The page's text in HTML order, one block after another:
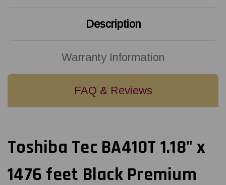
(25/Ctn) (25/Ctn)
Description
Warranty Information
FAQ & Reviews
Toshiba Tec BA410T 1.18" x
1476 feet Black Premium